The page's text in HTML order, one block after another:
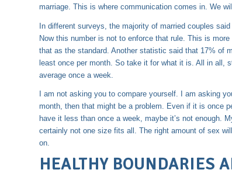
marriage. This is where communication comes in. We
In different surveys, the majority of married couples
Now this number is not to enforce that rule. This is more
that as the standard. Another statistic said that 17% of
least once per month. So take it for what it is. All in all,
average once a week.
I am not asking you to compare yourself. I am asking
month, then that might be a problem. Even if it is once
have it less than once a week, maybe it’s not enough.
certainly not one size fits all. The right amount of sex
on.
HEALTHY BOUNDARIES